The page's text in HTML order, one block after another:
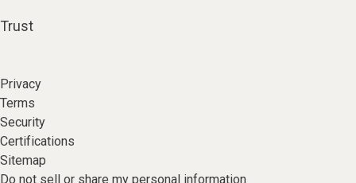
Trust
Privacy
Terms
Security
Certifications
Sitemap
Do not sell or share my personal information